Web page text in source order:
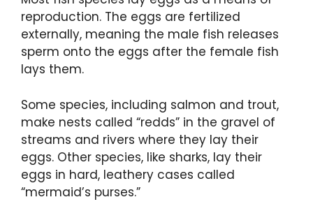
reproduction. The eggs are fertilized
externally, meaning the male fish releases
sperm onto the eggs after the female fish
lays them.
Some species, including salmon and trout,
make nests called “redds” in the gravel of
streams and rivers where they lay their
eggs. Other species, like sharks, lay their
eggs in hard, leathery cases called
“mermaid’s purses.”